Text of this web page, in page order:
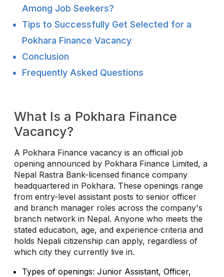
Among Job Seekers?
Tips to Successfully Get Selected for a
Pokhara Finance Vacancy
Conclusion
Frequently Asked Questions
What Is a Pokhara Finance
Vacancy?
A Pokhara Finance vacancy is an official job
opening announced by Pokhara Finance Limited, a
Nepal Rastra Bank-licensed finance company
headquartered in Pokhara. These openings range
from entry-level assistant posts to senior officer
and branch manager roles across the company's
branch network in Nepal. Anyone who meets the
stated education, age, and experience criteria and
holds Nepali citizenship can apply, regardless of
which city they currently live in.
Types of openings: Junior Assistant, Officer,